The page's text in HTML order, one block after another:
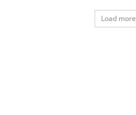
Load more